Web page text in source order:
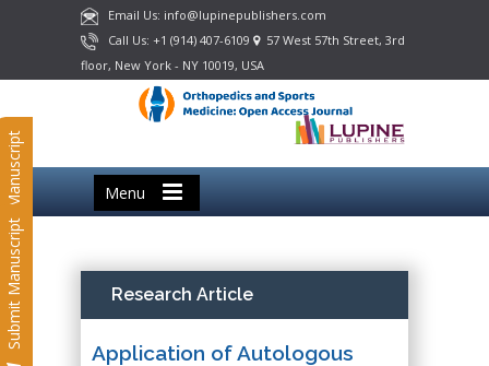
Email Us: info@lupinepublishers.com
Call Us: +1 (914) 407-6109
57 West 57th Street, 3rd
floor, New York - NY 10019, USA
Menu
Submit Manuscript
Submit Manuscript Research Article
Application of Autologous